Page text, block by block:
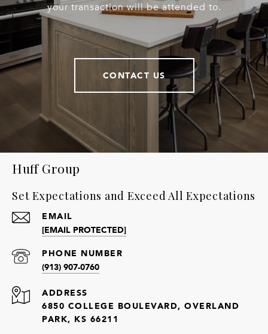
your transaction will be attended to.
CONTACT US
Huff Group
Set Expectations and Exceed All Expectations
EMAIL
[EMAIL PROTECTED]
PHONE NUMBER
(913) 907-0760
ADDRESS
6850 COLLEGE BOULEVARD, OVERLAND
PARK, KS 66211